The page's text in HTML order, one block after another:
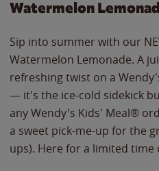
Watermelon
Sip into summer with our
Watermelon Lemonade. A
refreshing twist on a
— it's the ice-cold sidekick
any Wendy's Kids' Meal®
a sweet pick-me-up for the
ups). Here for a limited time